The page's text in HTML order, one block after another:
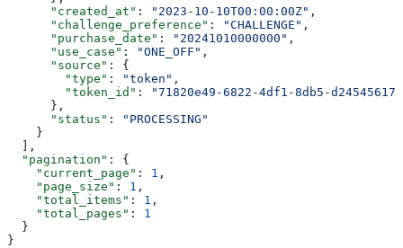
      "created_at"
: "2023-10-10T00:00:00Z" ,
      "challenge_preference"
: "CHALLENGE" ,
      "purchase_date"
: "20241010000000" ,
      "use_case"
: "ONE_OFF" ,
      "source"
: {
        "type"
: "token" ,
        "token_id"
:
"71820e49-6822-4df1-8db5-
      },
      "status"
:
"PROCESSING"
    }
  ],
  "pagination"
: {
    "current_page"
: 1 ,
    "page_size"
: 1 ,
    "total_items"
: 1 ,
    "total_pages"
: 1
  }
}